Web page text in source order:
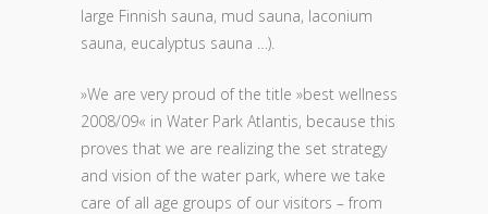
large Finnish sauna, mud sauna, laconium
sauna, eucalyptus sauna …).
»We are very proud of the title »best wellness
2008/09« in Water Park Atlantis, because this
proves that we are realizing the set strategy
and vision of the water park, where we take
care of all age groups of our visitors – from